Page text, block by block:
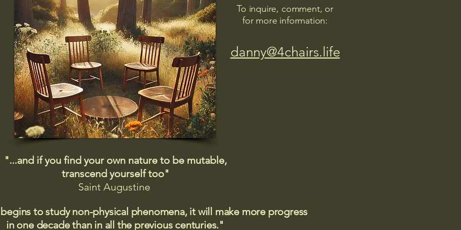
To inquire, comment, or
for more information:
danny@4chairs.life
"...and if you find your own nature to be mutable,
transcend yourself too"
Saint Augustine
to study non-physical phenomena, it will make more progress
in one decade than in all the previous centuries."